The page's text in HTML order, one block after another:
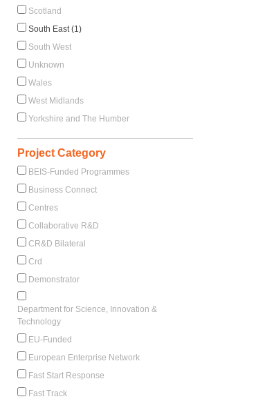
Scotland
South East (1)
South West
Unknown
Wales
West Midlands
Yorkshire and The Humber
Project Category
BEIS-Funded Programmes
Business Connect
Centres
Collaborative R&D
CR&D Bilateral
Crd
Demonstrator
Department for Science, Innovation &
Technology
EU-Funded
European Enterprise Network
Fast Start Response
Fast Track